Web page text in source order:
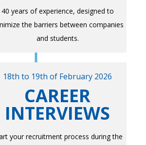
40 years of experience, designed to
the barriers between companies
and students.
18th to 19th of February 2026
CAREER
INTERVIEWS
your recruitment process during the